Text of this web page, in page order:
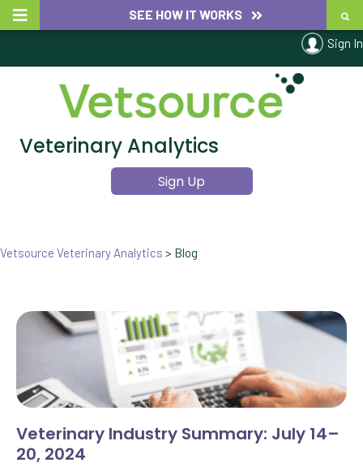
SEE HOW IT WORKS
Sign In
Veterinary Analytics
Sign Up
Vetsource Veterinary Analytics > Blog
Veterinary Industry Summary: July 14–
20, 2024